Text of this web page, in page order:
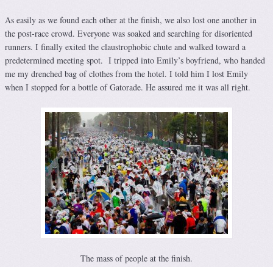
As easily as we found each other at the finish, we also lost one another in
the post-race crowd. Everyone was soaked and searching for disoriented
runners. I finally exited the claustrophobic chute and walked toward a
predetermined meeting spot. I tripped into Emily’s boyfriend, who handed
me my drenched bag of clothes from the hotel. I told him I lost Emily
when I stopped for a bottle of Gatorade. He assured me it was all right.
The mass of people at the finish.